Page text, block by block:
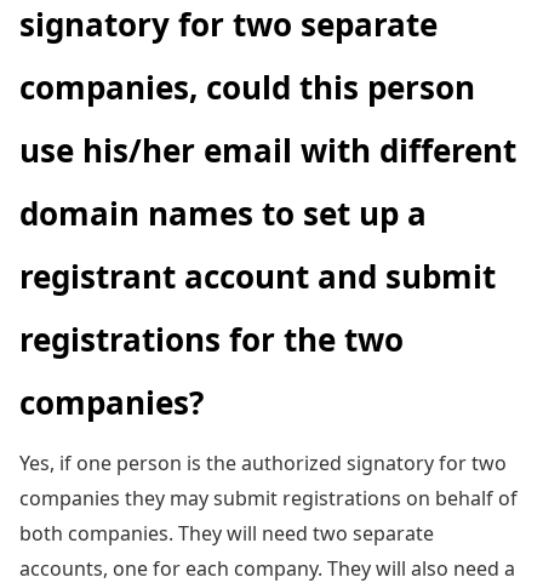
signatory for two separate
companies, could this person
use his/her email with different
domain names to set up a
registrant account and submit
registrations for the two
companies?
Yes, if one person is the authorized signatory for two
companies they may submit registrations on behalf of
both companies. They will need two separate
accounts, one for each company. They will also need a